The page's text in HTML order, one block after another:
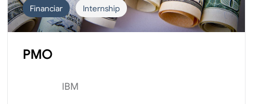
Financiar Internship
PMO
IBM